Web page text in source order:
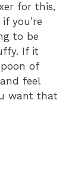
for this,
you’re
to be
If it
of
feel
want that